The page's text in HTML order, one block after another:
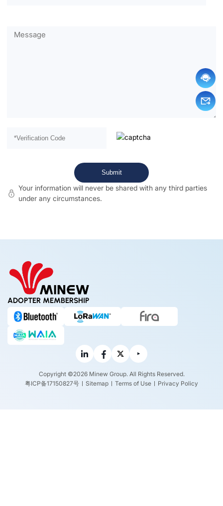
Your information will never be shared with any third parties
under any circumstances.
ADOPTER MEMBERSHIP
Copyright ©2026 Minew Group. All Rights Reserved.
粤ICP备17150827号
Sitemap Terms of Use Privacy Policy